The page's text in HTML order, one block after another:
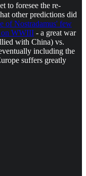
to foresee the re-
other predictions did
of Nostradamus' few
on WWIII - a great war
with China) vs.
including the
suffers greatly